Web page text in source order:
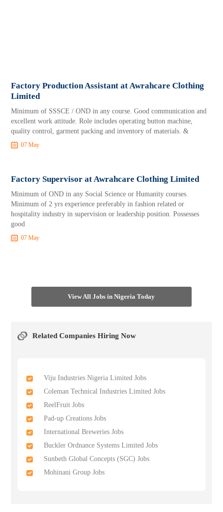
Factory Production Assistant at Awrahcare Clothing
Limited
Minimum of SSSCE / OND in any course. Good communication and
excellent work attitude. Role includes operating button machine,
quality control, garment packing and inventory of materials. &
07 May
Factory Supervisor at Awrahcare Clothing Limited
Minimum of OND in any Social Science or Humanity courses.
Minimum of 2 yrs experience preferably in fashion related or
hospitality industry in supervision or leadership position. Possesses
good
07 May
View All Jobs in Nigeria Today
Related Companies Hiring Now
Viju Industries Nigeria Limited Jobs
Coleman Technical Industries Limited Jobs
ReelFruit Jobs
Pad-up Creations Jobs
International Breweries Jobs
Buckler Ordnance Systems Limited Jobs
Sunbeth Global Concepts (SGC) Jobs
Mohinani Group Jobs